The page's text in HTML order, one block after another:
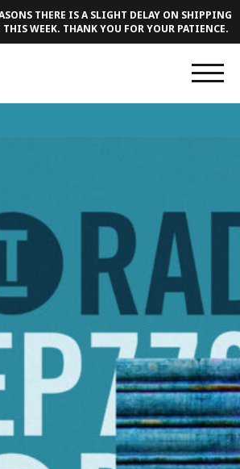
THERE IS A SLIGHT DELAY ON SHIPPING
THIS WEEK. THANK YOU FOR YOUR PATIENCE.